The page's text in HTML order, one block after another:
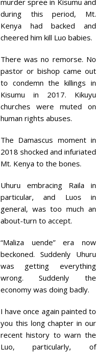
murder spree in Kisumu and
during this period, Mt.
Kenya had backed and
cheered him kill Luo babies.
There was no remorse. No
pastor or bishop came out
to condemn the killings in
Kisumu in 2017. Kikuyu
churches were muted on
human rights abuses.
The Damascus moment in
2018 shocked and infuriated
Mt. Kenya to the bones.
Uhuru embracing Raila in
particular, and Luos in
general, was too much an
about-turn to accept.
“Maliza uende” era now
beckoned. Suddenly Uhuru
was getting everything
wrong. Suddenly the
economy was doing badly.
I have once again painted to
you this long chapter in our
recent history to warn the
Luo, particularly, of